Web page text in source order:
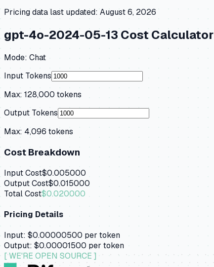
Pricing data last updated: August 6, 2026
gpt-4o-2024-05-13Cost Calculator
Mode: Chat
Input Tokens
Max: 128,000 tokens
Output Tokens
Max: 4,096 tokens
Cost Breakdown
Input Cost$0.005000
Output Cost$0.015000
Total Cost$0.020000
Pricing Details
Input: $0.00000500 per token
Output: $0.00001500 per token
[ WE'RE OPEN SOURCE ]